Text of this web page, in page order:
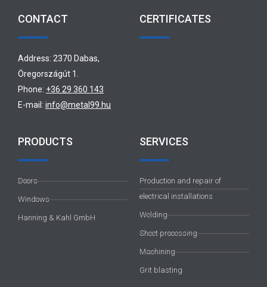
CONTACT
Address: 2370 Dabas,
Öregországút 1.
Phone: +36 29 360 143
E-mail: info@metal99.hu
CERTIFICATES
PRODUCTS
Doors
Windows
Hanning & Kahl GmbH
SERVICES
Production and repair of
electrical installations
Welding
Sheet processing
Machining
Grit blasting